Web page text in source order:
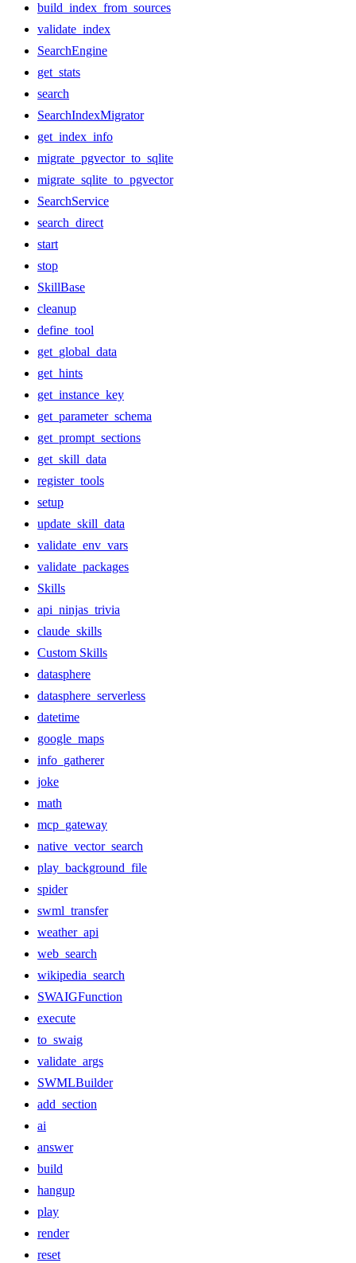
build_index_from_sources
validate_index
SearchEngine
get_stats
search
SearchIndexMigrator
get_index_info
migrate_pgvector_to_sqlite
migrate_sqlite_to_pgvector
SearchService
search_direct
start
stop
SkillBase
cleanup
define_tool
get_global_data
get_hints
get_instance_key
get_parameter_schema
get_prompt_sections
get_skill_data
register_tools
setup
update_skill_data
validate_env_vars
validate_packages
Skills
api_ninjas_trivia
claude_skills
Custom Skills
datasphere
datasphere_serverless
datetime
google_maps
info_gatherer
joke
math
mcp_gateway
native_vector_search
play_background_file
spider
swml_transfer
weather_api
web_search
wikipedia_search
SWAIGFunction
execute
to_swaig
validate_args
SWMLBuilder
add_section
ai
answer
build
hangup
play
render
reset